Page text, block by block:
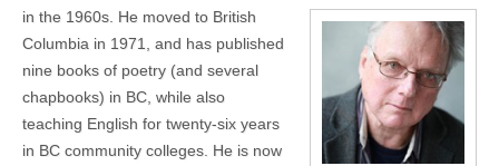
in the 1960s. He moved to British
Columbia in 1971, and has published
nine books of poetry (and several
chapbooks) in BC, while also
teaching English for twenty-six years
in BC community colleges. He is now